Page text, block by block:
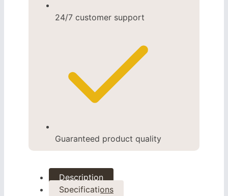
24/7 customer support
Guaranteed product quality
Description
Specifications